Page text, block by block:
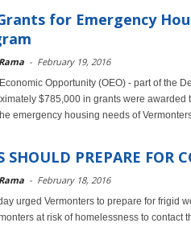
for Emergency
- February 19, 2016
Opportunity (OEO) - part of the
$785,000 in grants were awarded
emergency housing needs of
SHOULD PREPARE FOR
- February 18, 2016
urged Vermonters to prepare for frigid
at risk of homelessness to contact